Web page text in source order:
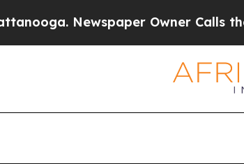
Newspaper Owner Calls the